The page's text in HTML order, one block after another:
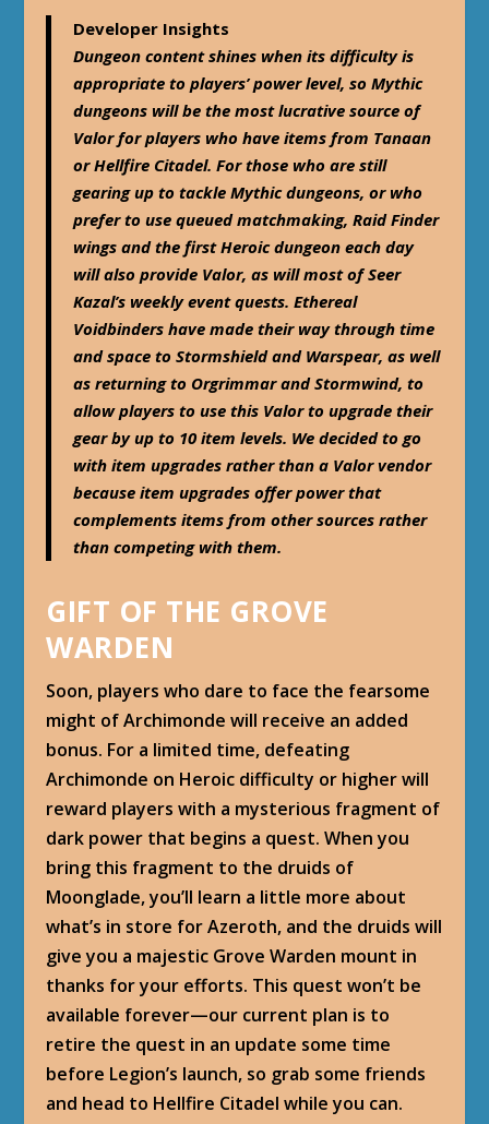
Developer Insights
Dungeon content shines when its difficulty is
appropriate to players’ power level, so Mythic
dungeons will be the most lucrative source of
Valor for players who have items from Tanaan
or Hellfire Citadel. For those who are still
gearing up to tackle Mythic dungeons, or who
prefer to use queued matchmaking, Raid Finder
wings and the first Heroic dungeon each day
will also provide Valor, as will most of Seer
Kazal’s weekly event quests. Ethereal
Voidbinders have made their way through time
and space to Stormshield and Warspear, as well
as returning to Orgrimmar and Stormwind, to
allow players to use this Valor to upgrade their
gear by up to 10 item levels. We decided to go
with item upgrades rather than a Valor vendor
because item upgrades offer power that
complements items from other sources rather
than competing with them.
GIFT OF THE GROVE
WARDEN
Soon, players who dare to face the fearsome
might of Archimonde will receive an added
bonus. For a limited time, defeating
Archimonde on Heroic difficulty or higher will
reward players with a mysterious fragment of
dark power that begins a quest. When you
bring this fragment to the druids of
Moonglade, you’ll learn a little more about
what’s in store for Azeroth, and the druids will
give you a majestic Grove Warden mount in
thanks for your efforts. This quest won’t be
available forever—our current plan is to
retire the quest in an update some time
before Legion’s launch, so grab some friends
and head to Hellfire Citadel while you can.